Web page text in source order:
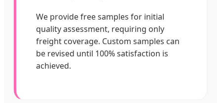
We provide free samples for initial
quality assessment, requiring only
freight coverage. Custom samples can
be revised until 100% satisfaction is
achieved.